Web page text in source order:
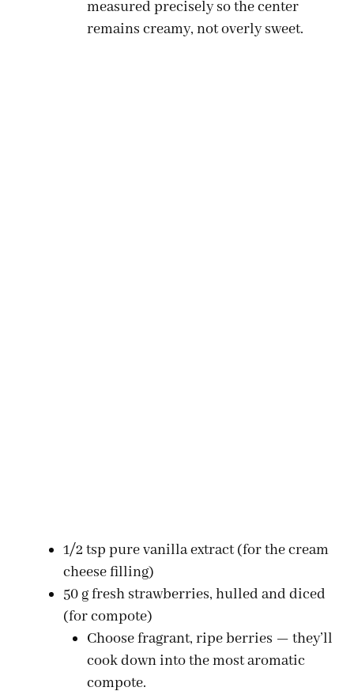
measured precisely so the center
remains creamy, not overly sweet.
1/2 tsp pure vanilla extract (for the cream
cheese filling)
50 g fresh strawberries, hulled and diced
(for compote)
Choose fragrant, ripe berries — they’ll
cook down into the most aromatic
compote.